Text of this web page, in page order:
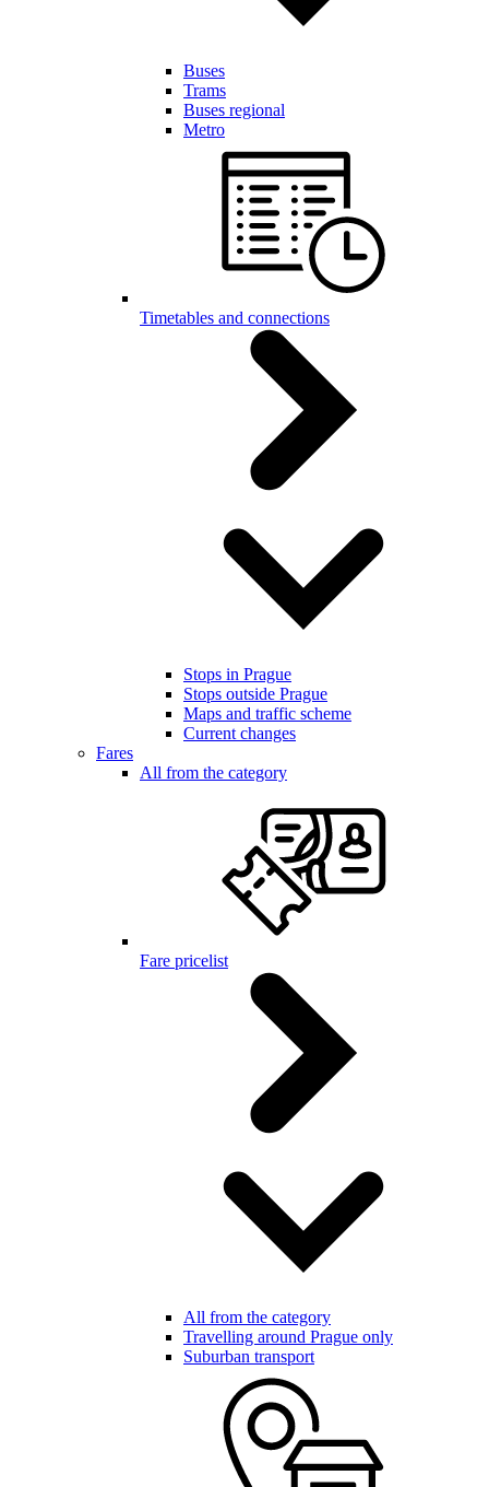
Buses
Trams
Buses regional
Metro
Timetables and connections
Stops in Prague
Stops outside Prague
Maps and traffic scheme
Current changes
Fares
All from the category
Fare pricelist
All from the category
Travelling around Prague only
Suburban transport